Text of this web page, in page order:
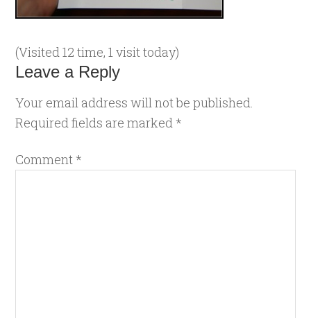
(Visited 12 time, 1 visit today)
Leave a Reply
Your email address will not be published.
Required fields are marked *
Comment *